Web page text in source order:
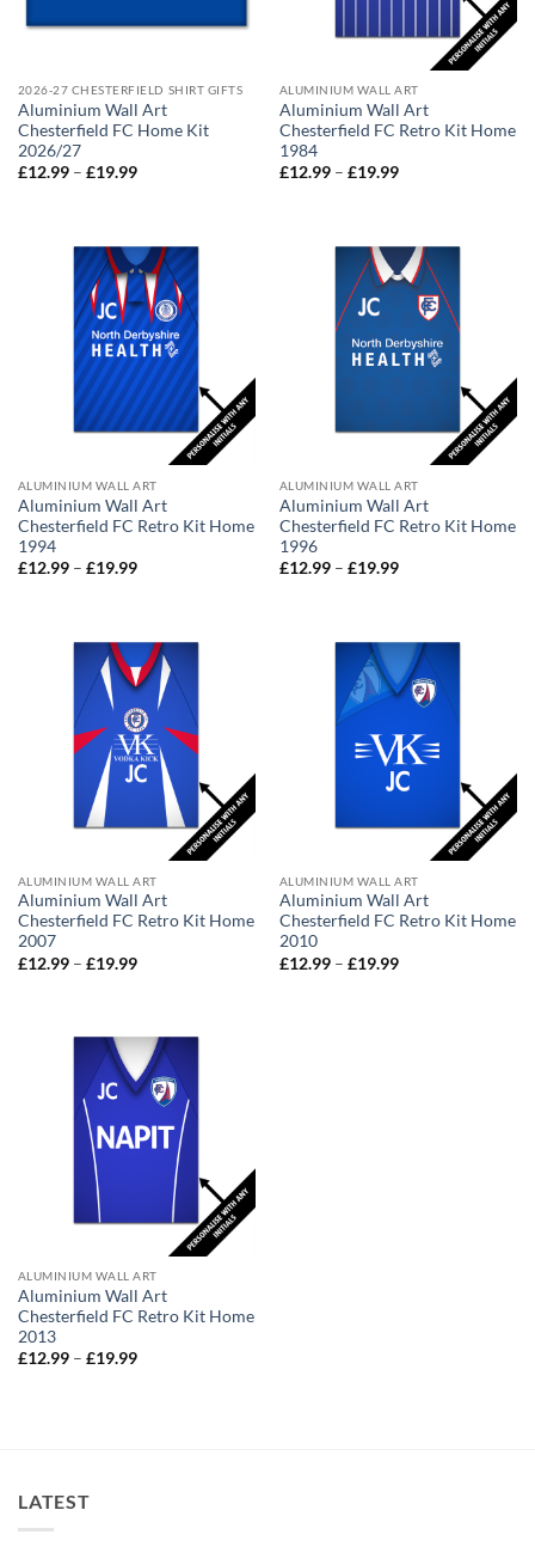
2026-27 CHESTERFIELD SHIRT GIFTS
Aluminium Wall Art
Chesterfield FC Home Kit
2026/27
£12.99 – £19.99Price
ALUMINIUM WALL ART
Aluminium Wall Art
Chesterfield FC Retro Kit Home
1984
£12.99 – £19.99Price
ALUMINIUM WALL ART
Aluminium Wall Art
Chesterfield FC Retro Kit Home
1994
£12.99 – £19.99Price
ALUMINIUM WALL ART
Aluminium Wall Art
Chesterfield FC Retro Kit Home
1996
£12.99 – £19.99Price
ALUMINIUM WALL ART
Aluminium Wall Art
Chesterfield FC Retro Kit Home
2007
£12.99 – £19.99Price
ALUMINIUM WALL ART
Aluminium Wall Art
Chesterfield FC Retro Kit Home
2010
£12.99 – £19.99Price
ALUMINIUM WALL ART
Aluminium Wall Art
Chesterfield FC Retro Kit Home
2013
£12.99 – £19.99Price
LATEST